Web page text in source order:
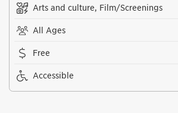
Arts and culture, Film/Screenings
All Ages
Free
Accessible